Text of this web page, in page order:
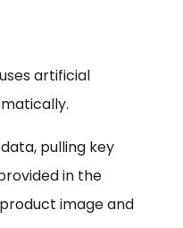
artificial
pulling key
in the
image and